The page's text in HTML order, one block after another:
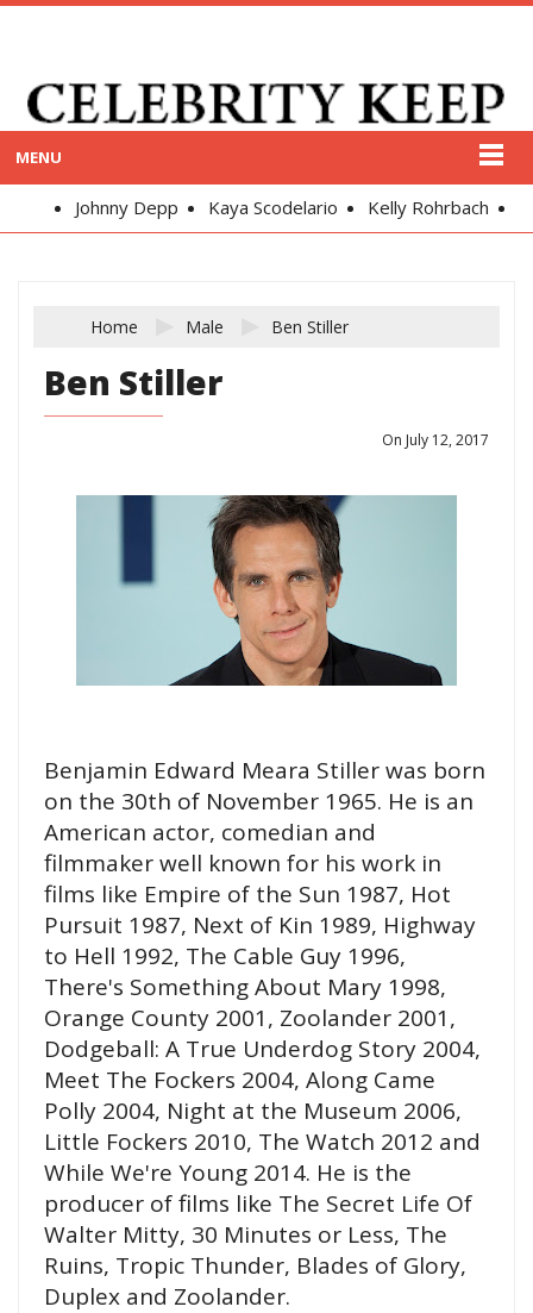
MENU
Johnny Depp Kaya Scodelario Kelly Rohrbach
Home Male Ben Stiller
Ben Stiller
On July 12, 2017
Benjamin Edward Meara Stiller was born
on the 30th of November 1965. He is an
American actor, comedian and
filmmaker well known for his work in
films like Empire of the Sun 1987, Hot
Pursuit 1987, Next of Kin 1989, Highway
to Hell 1992, The Cable Guy 1996,
There's Something About Mary 1998,
Orange County 2001, Zoolander 2001,
Dodgeball: A True Underdog Story 2004,
Meet The Fockers 2004, Along Came
Polly 2004, Night at the Museum 2006,
Little Fockers 2010, The Watch 2012 and
While We're Young 2014. He is the
producer of films like The Secret Life Of
Walter Mitty, 30 Minutes or Less, The
Ruins, Tropic Thunder, Blades of Glory,
Duplex and Zoolander.